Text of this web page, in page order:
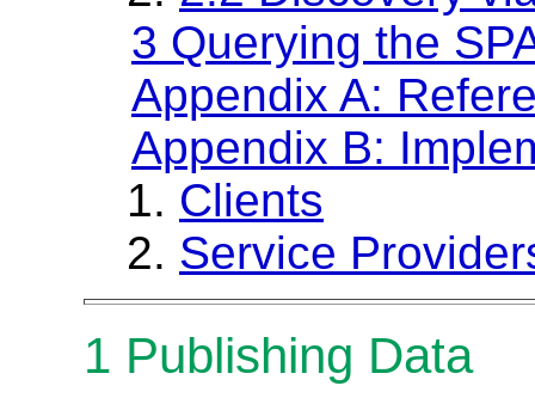
3 Querying the
Appendix A:
Appendix B:
Clients
Service
1 Publishing Data